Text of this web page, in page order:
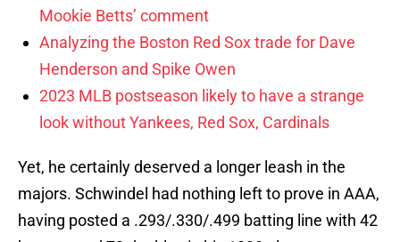
Mookie Betts’ comment
Analyzing the Boston Red Sox trade for Dave
Henderson and Spike Owen
2023 MLB postseason likely to have a strange
look without Yankees, Red Sox, Cardinals
Yet, he certainly deserved a longer leash in the
majors. Schwindel had nothing left to prove in AAA,
having posted a .293/.330/.499 batting line with 42